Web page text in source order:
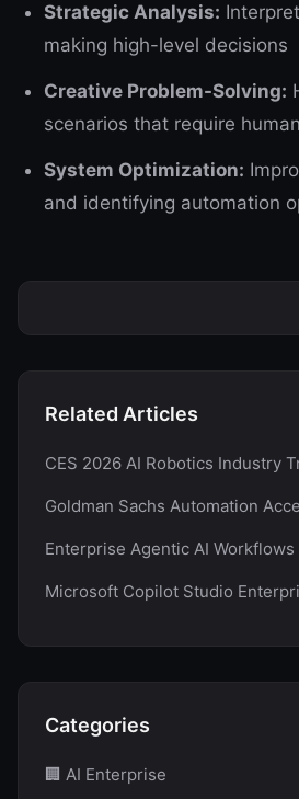
Strategic Analysis:
making high-level decisions
Creative Problem-Solving:
scenarios that require
System Optimization:
and identifying automation
Related Articles
CES 2026 AI Robotics Industry
Goldman Sachs Automation
Enterprise Agentic AI Workflows
Microsoft Copilot Studio
Categories
🏢 AI Enterprise